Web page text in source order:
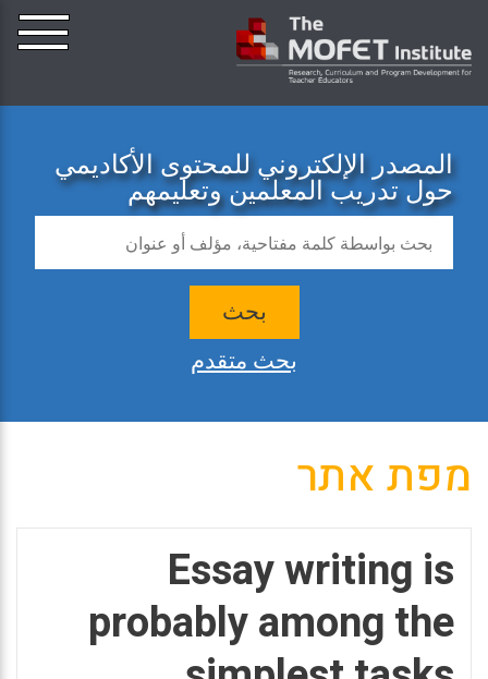
المصدر الإلكتروني للمحتوى الأكاديمي
حول تدريب المعلمين وتعليمهم
بحث
بحث متقدم
מפת אתר
Essay writing is
probably among the